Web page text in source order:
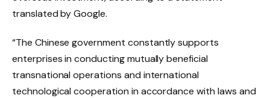
translated by Google.
“The Chinese government constantly supports
enterprises in conducting mutually beneficial
transnational operations and international
technological cooperation in accordance with laws and